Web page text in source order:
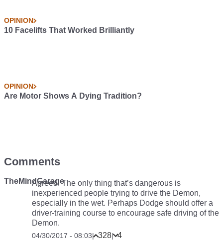
OPINION
10 Facelifts That Worked Brilliantly
OPINION
Are Motor Shows A Dying Tradition?
Comments
TheMindGarage
Agreed. The only thing that’s dangerous is
inexperienced people trying to drive the Demon,
especially in the wet. Perhaps Dodge should offer a
driver-training course to encourage safe driving of the
Demon.
04/30/2017 - 08:03| 328| 4